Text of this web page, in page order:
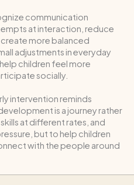
communication
at interaction, reduce
more balanced
adjustments in everyday
children feel more
socially.
intervention reminds
is a journey rather
at different rates, and
but to help children
with the people around